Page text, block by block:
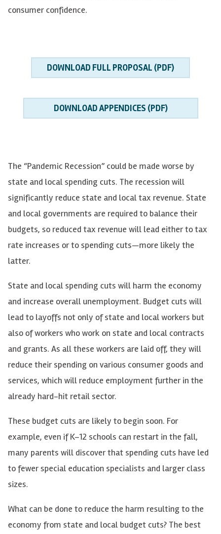
consumer confidence.
DOWNLOAD FULL PROPOSAL (PDF)
DOWNLOAD APPENDICES (PDF)
The “Pandemic Recession” could be made worse by
state and local spending cuts. The recession will
significantly reduce state and local tax revenue. State
and local governments are required to balance their
budgets, so reduced tax revenue will lead either to tax
rate increases or to spending cuts—more likely the
latter.
State and local spending cuts will harm the economy
and increase overall unemployment. Budget cuts will
lead to layoffs not only of state and local workers but
also of workers who work on state and local contracts
and grants. As all these workers are laid off, they will
reduce their spending on various consumer goods and
services, which will reduce employment further in the
already hard-hit retail sector.
These budget cuts are likely to begin soon. For
example, even if K–12 schools can restart in the fall,
many parents will discover that spending cuts have led
to fewer special education specialists and larger class
sizes.
What can be done to reduce the harm resulting to the
economy from state and local budget cuts? The best